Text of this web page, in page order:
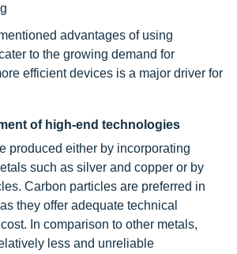
advantages of using
to the growing demand for
efficient devices is a major driver for
of high-end technologies
produced either by incorporating
such as silver and copper or by
Carbon particles are preferred in
they offer adequate technical
In comparison to other metals,
less and unreliable